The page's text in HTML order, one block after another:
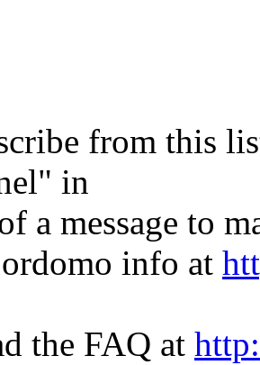
from this
in
a message to
info at
the FAQ at